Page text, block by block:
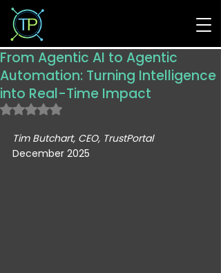
From Agentic AI to Agentic
Automation: Turning Intelligence
into Real-Time Impact
Rated NaN out of 5 stars.
Tim Butchart, CEO, TrustPortal
December 2025